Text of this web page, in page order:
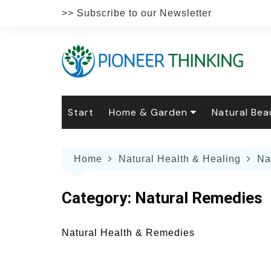
>> Subscribe to our Newsletter
Start Home & Garden
The Natural Home
Weddings
Natural
Natural
Face &
Home Natural Health & Healing
Category: Natural Remedies
Natural Health & Remedies